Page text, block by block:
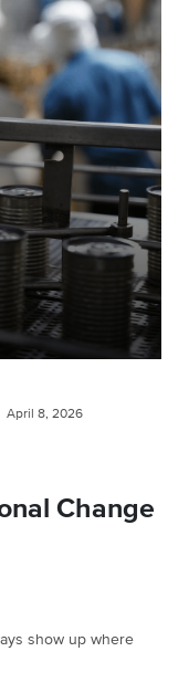
April 8, 2026
Change
show up where